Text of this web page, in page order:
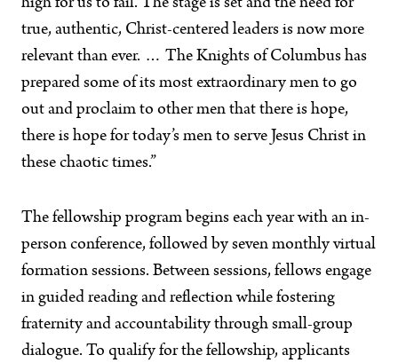
high for us to fail. The stage is set and the need for
true, authentic, Christ-centered leaders is now more
relevant than ever. … The Knights of Columbus has
prepared some of its most extraordinary men to go
out and proclaim to other men that there is hope,
there is hope for today’s men to serve Jesus Christ in
these chaotic times.”
The fellowship program begins each year with an in-
person conference, followed by seven monthly virtual
formation sessions. Between sessions, fellows engage
in guided reading and reflection while fostering
fraternity and accountability through small-group
dialogue. To qualify for the fellowship, applicants